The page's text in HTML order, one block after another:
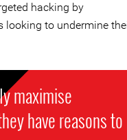
hacking by
looking to undermine
maximise
have reasons to